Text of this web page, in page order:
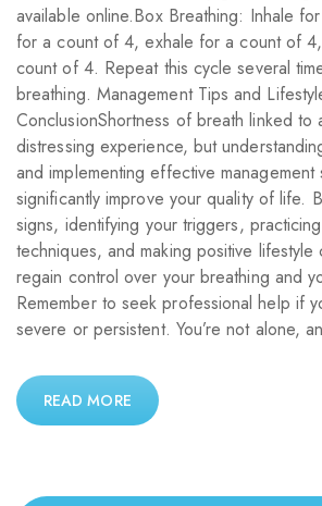
available online.Box Breathing: Inhale
for a count of 4, exhale for a count of
count of 4. Repeat this cycle several
breathing. Management Tips and
ConclusionShortness of breath linked to
distressing experience, but
and implementing effective management
significantly improve your quality of life.
signs, identifying your triggers,
techniques, and making positive lifestyle
regain control over your breathing and
Remember to seek professional help if
severe or persistent. You’re not alone,
READ MORE